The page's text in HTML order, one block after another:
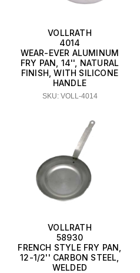
VOLLRATH
4014
WEAR-EVER ALUMINUM
FRY PAN, 14'', NATURAL
FINISH, WITH SILICONE
HANDLE
SKU: VOLL-4014
VOLLRATH
58930
FRENCH STYLE FRY PAN,
12-1/2'' CARBON STEEL,
WELDED